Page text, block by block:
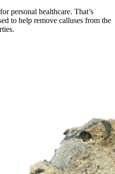
personal healthcare. That’s
to help remove calluses from the